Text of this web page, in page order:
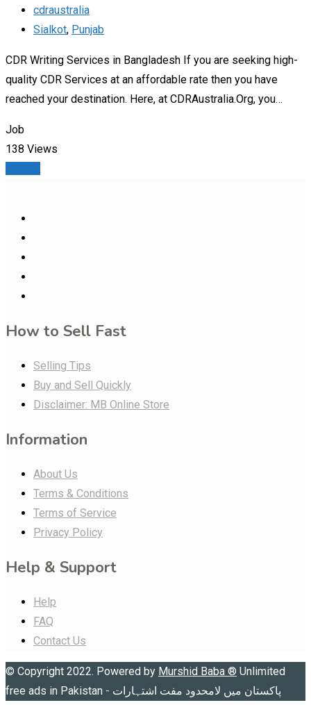
cdraustralia
Sialkot, Punjab
CDR Writing Services in Bangladesh If you are seeking high-
quality CDR Services at an affordable rate then you have
reached your destination. Here, at CDRAustralia.Org, you…
Job
138 Views
How to Sell Fast
Selling Tips
Buy and Sell Quickly
Disclaimer: MB Online Store
Information
About Us
Terms & Conditions
Terms of Service
Privacy Policy
Help & Support
Help
FAQ
Contact Us
© Copyright 2022. Powered by Murshid Baba ® Unlimited
free ads in Pakistan - پاکستان میں لامحدود مفت اشتہارات